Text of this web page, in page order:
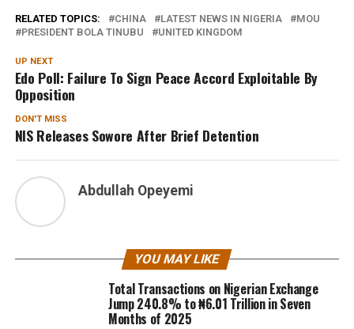
RELATED TOPICS: CHINA LATEST NEWS IN NIGERIA
MOU
PRESIDENT BOLA TINUBU
UNITED KINGDOM
UP NEXT
Edo Poll: Failure To Sign Peace Accord Exploitable By
Opposition
DON'T MISS
NIS Releases Sowore After Brief Detention
Abdullah Opeyemi
YOU MAY LIKE
Total Transactions on Nigerian Exchange
Jump 240.8% to ₦6.01 Trillion in Seven
Months of 2025